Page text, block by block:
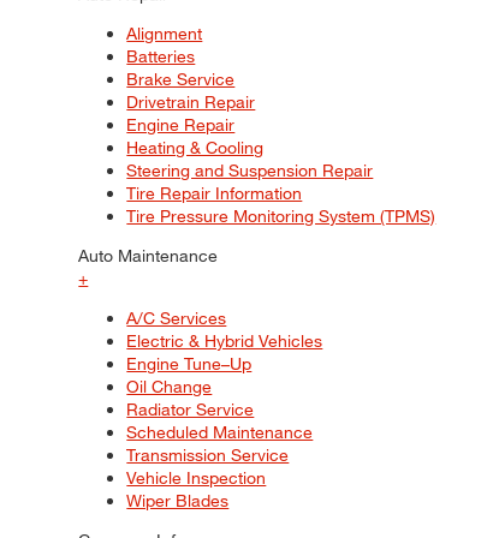
Alignment
Batteries
Brake Service
Drivetrain Repair
Engine Repair
Heating & Cooling
Steering and Suspension Repair
Tire Repair Information
Tire Pressure Monitoring System (TPMS)
Auto Maintenance
+
A/C Services
Electric & Hybrid Vehicles
Engine Tune–Up
Oil Change
Radiator Service
Scheduled Maintenance
Transmission Service
Vehicle Inspection
Wiper Blades